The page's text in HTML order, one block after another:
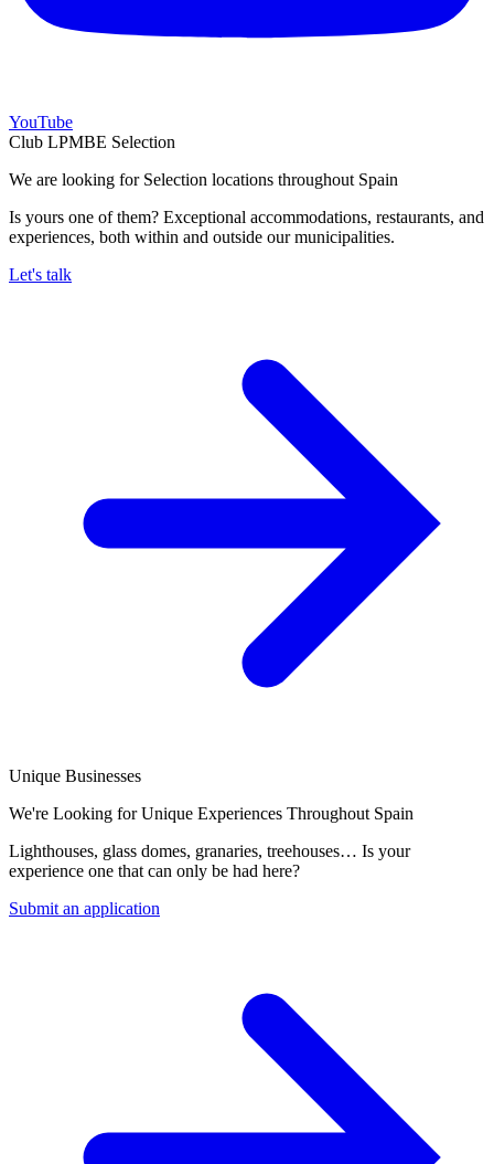
YouTube
Club LPMBE Selection
We are looking for Selection locations throughout Spain
Is yours one of them? Exceptional accommodations, restaurants, and
experiences, both within and outside our municipalities.
Let's talk
Unique Businesses
We're Looking for Unique Experiences Throughout Spain
Lighthouses, glass domes, granaries, treehouses… Is your
experience one that can only be had here?
Submit an application